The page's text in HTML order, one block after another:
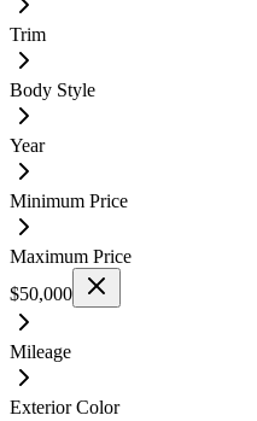
Trim
Body Style
Year
Minimum Price
Maximum Price
$50,000
Mileage
Exterior Color